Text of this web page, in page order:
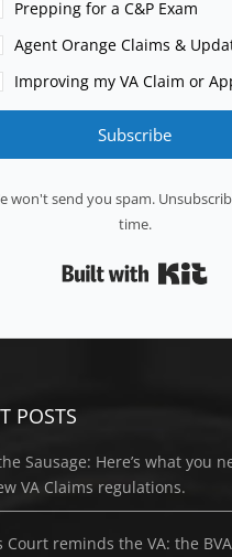
Prepping for a C&P Exam
Agent Orange Claims &
Improving my VA Claim or
Subscribe
won't send you spam.
time.
POSTS
Sausage: Here’s what you
VA Claims regulations.
Court reminds the VA: the